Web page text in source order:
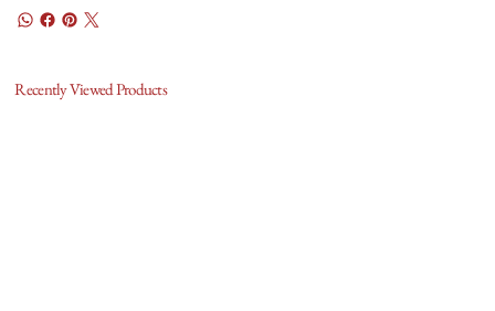
Recently Viewed Products